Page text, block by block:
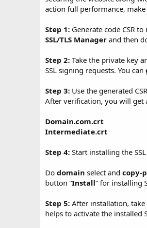
a
action full performance, make
Step 1: Generate code CSR
SSL/TLS Manager and then
Step 2: Take the private key
SSL signing requests. You can
Step 3: Use the generated
After verification, you will get
Domain.com.crt
Intermediate.crt
Step 4: Start installing the
Do domain select and copy-
button “Install” for installing
Step 5: After installation,
helps to activate the installed